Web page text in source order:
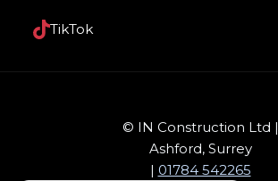
TikTok
© IN Construction Ltd |
Ashford, Surrey
| 01784 542265